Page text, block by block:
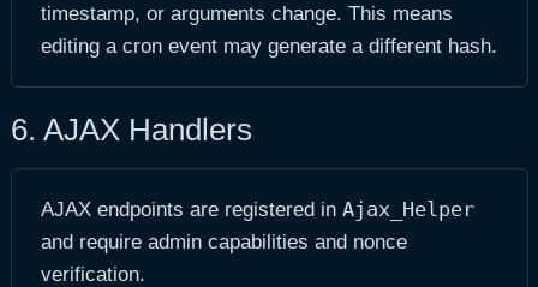
timestamp, or arguments change. This means
editing a cron event may generate a different hash.
6. AJAX Handlers
AJAX endpoints are registered in Ajax_Helper
and require admin capabilities and nonce
verification.